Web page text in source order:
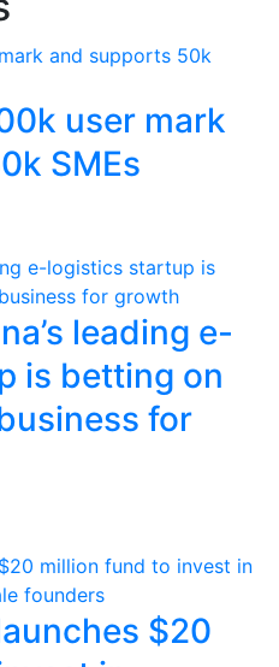
user mark
SMEs
leading e-
is betting on
for
$20